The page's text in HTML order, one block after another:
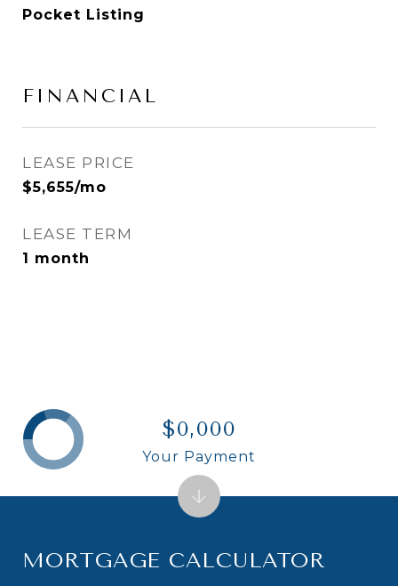
Pocket Listing
FINANCIAL
LEASE PRICE
$5,655/mo
LEASE TERM
1 month
MORTGAGE CALCULATOR
$0,000
Your Payment